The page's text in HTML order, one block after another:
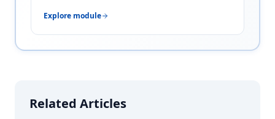
Explore module
Related Articles